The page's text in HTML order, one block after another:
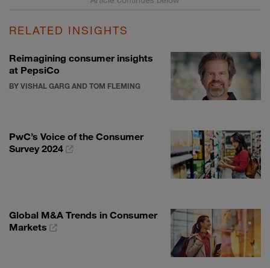
RELATED INSIGHTS
Reimagining consumer insights
at PepsiCo
BY VISHAL GARG AND TOM FLEMING
PwC’s Voice of the Consumer
Survey 2024
Global M&A Trends in Consumer
Markets